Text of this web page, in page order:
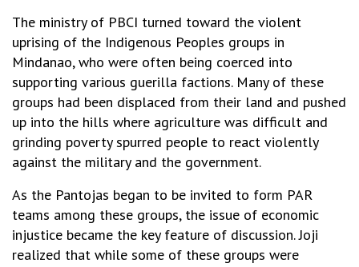
The ministry of PBCI turned toward the violent
uprising of the Indigenous Peoples groups in
Mindanao, who were often being coerced into
supporting various guerilla factions. Many of these
groups had been displaced from their land and pushed
up into the hills where agriculture was difficult and
grinding poverty spurred people to react violently
against the military and the government.
As the Pantojas began to be invited to form PAR
teams among these groups, the issue of economic
injustice became the key feature of discussion. Joji
realized that while some of these groups were